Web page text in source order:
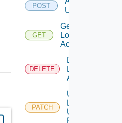
POST
Users
GET
Get
Local
Account
DELETE
Disable
Local
Account
PATCH
Update
Local
User
Password